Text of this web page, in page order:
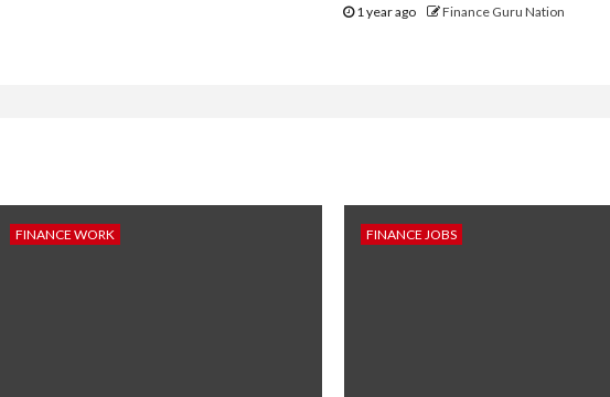
1 year ago Finance Guru Nation
FINANCE WORK FINANCE JOBS